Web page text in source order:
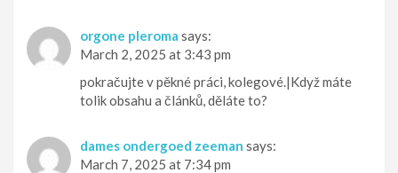
orgone pleroma says:
March 2, 2025 at 3:43 pm
pokračujte v pěkné práci, kolegové.|Když máte
tolik obsahu a článků, děláte to?
dames ondergoed zeeman says:
March 7, 2025 at 7:34 pm